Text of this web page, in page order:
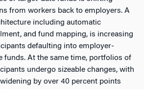
from workers back to employers. A
including automatic
and fund mapping, is increasing
defaulting into employer-
funds. At the same time, portfolios of
undergo sizeable changes, with
by over 40 percent points